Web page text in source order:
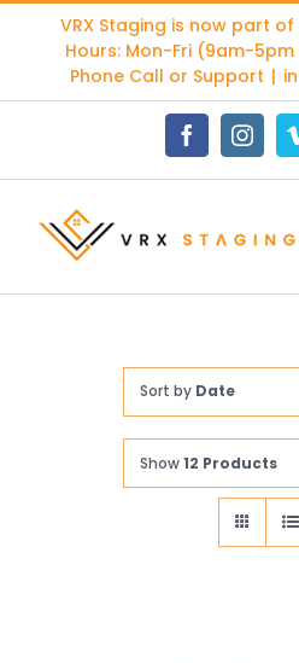
content
VRX Staging is now part of
Hours: Mon-Fri (9am-5pm
Phone Call or Support |
Facebook
Sort by Date
Show12 Products